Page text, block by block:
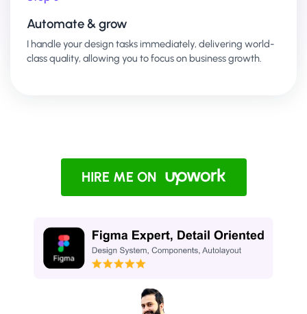
Automate & grow
I handle your design tasks immediately, delivering world-
class quality, allowing you to focus on business growth.
HIRE ME ON